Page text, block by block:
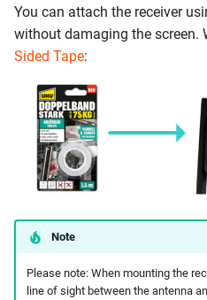
You can attach the receiver
without damaging the screen.
Sided Tape:
Note
Please note: When mounting the
line of sight between the antenna